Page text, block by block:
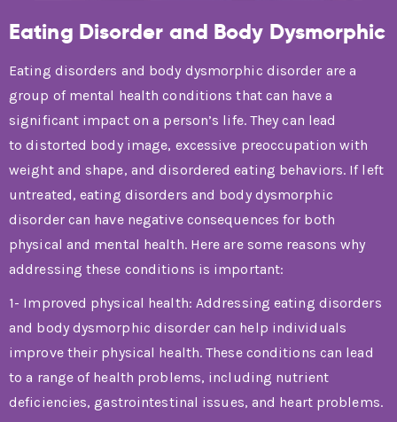
Eating Disorder and Body Dysmorphic
Eating disorders and body dysmorphic disorder are a
group of mental health conditions that can have a
significant impact on a person’s life. They can lead
to distorted body image, excessive preoccupation with
weight and shape, and disordered eating behaviors. If left
untreated, eating disorders and body dysmorphic
disorder can have negative consequences for both
physical and mental health. Here are some reasons why
addressing these conditions is important:
1- Improved physical health: Addressing eating disorders
and body dysmorphic disorder can help individuals
improve their physical health. These conditions can lead
to a range of health problems, including nutrient
deficiencies, gastrointestinal issues, and heart problems.